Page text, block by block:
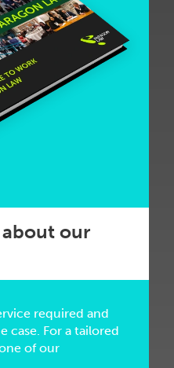
our
required and
case. For a tailored
of our